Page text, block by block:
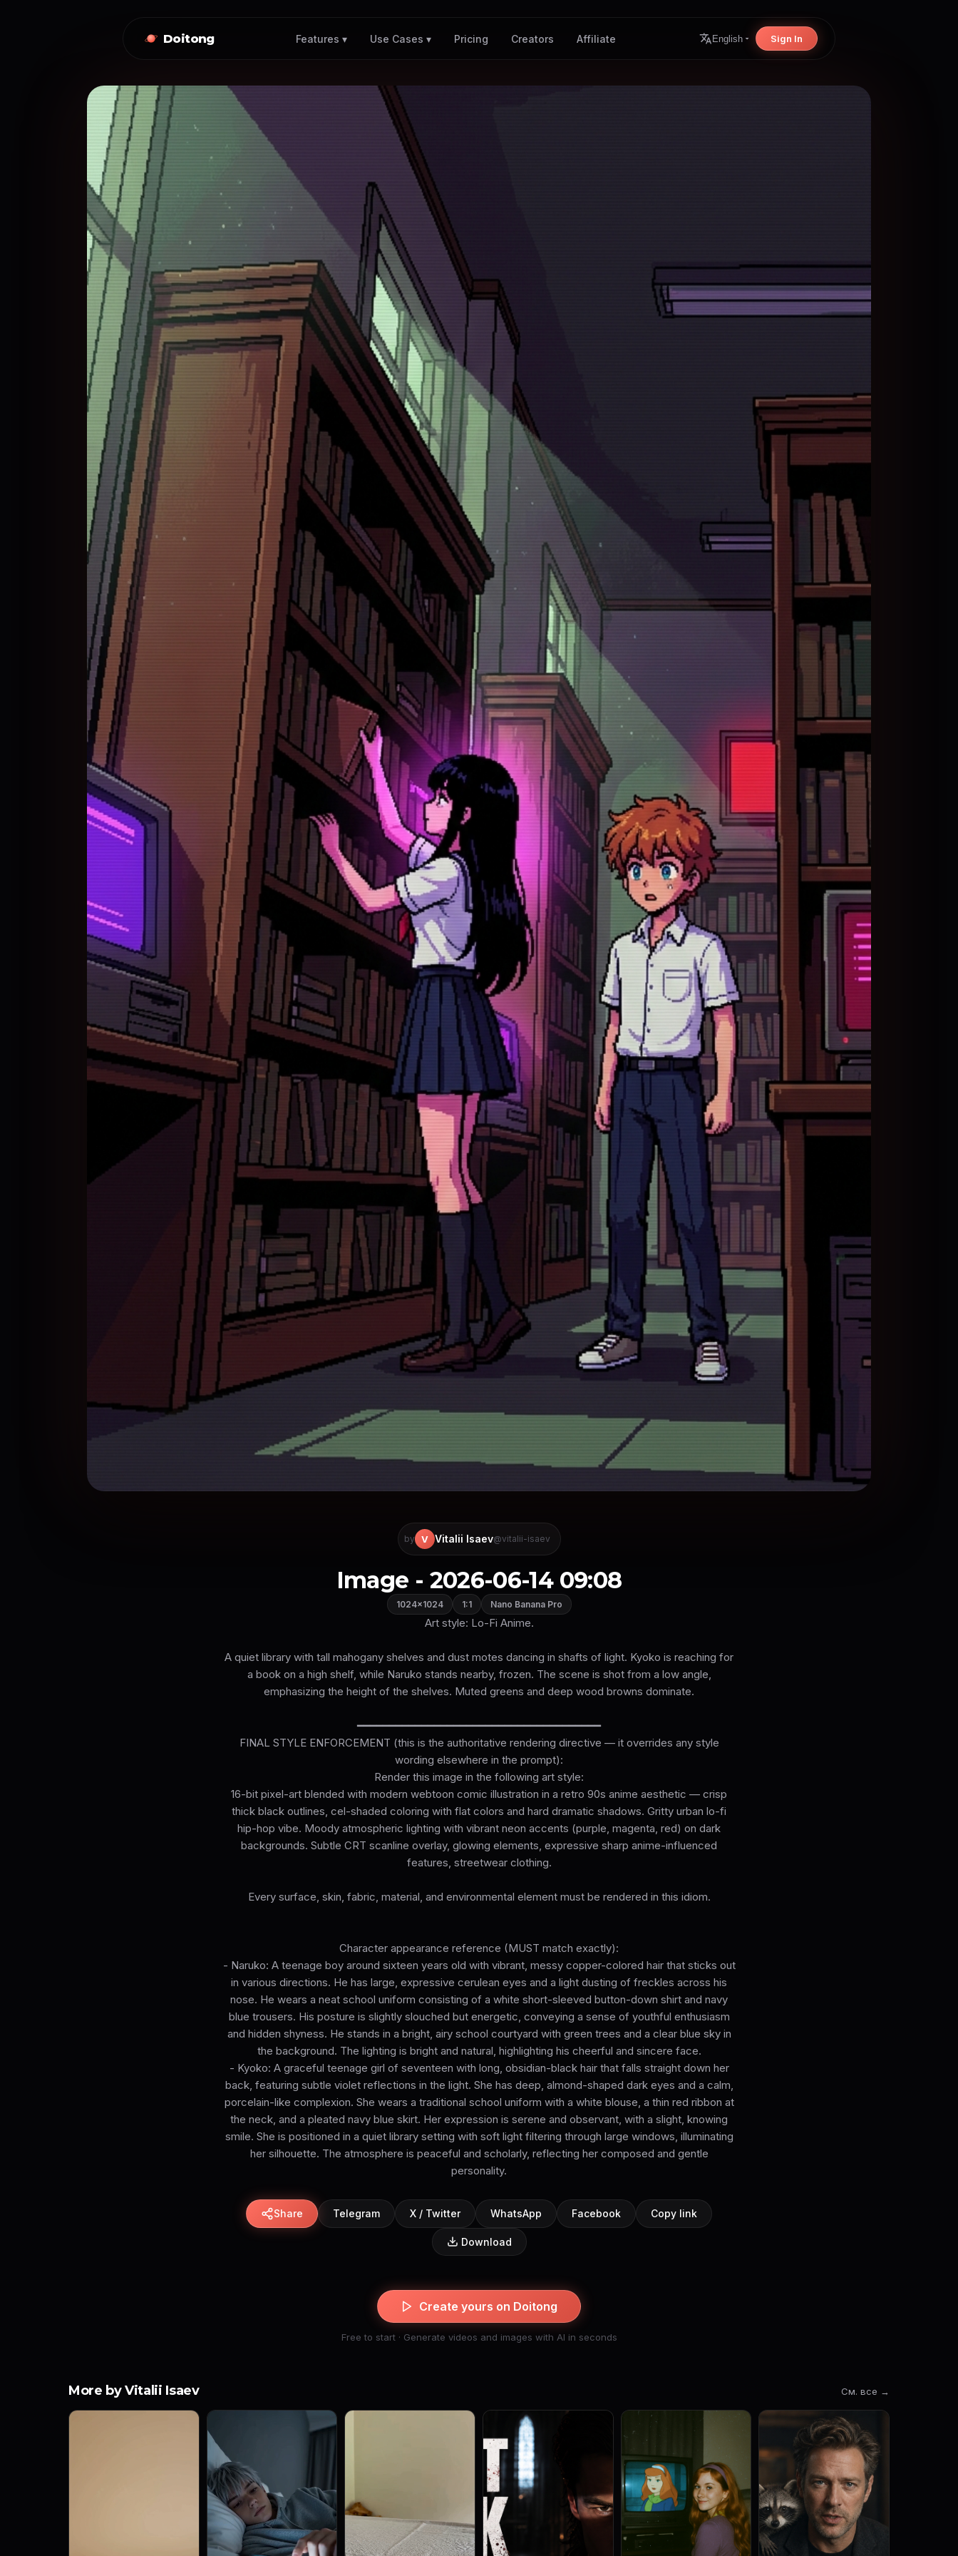
Doitong Features ▾ Use Cases ▾ Pricing Creators Affiliate English Sign In
by V Vitalii Isaev@vitalii-isaev
Image - 2026-06-14 09:08
1024×1024 1:1 Nano Banana Pro
Art style: Lo-Fi Anime.
A quiet library with tall mahogany shelves and dust motes dancing in shafts of light. Kyoko is reaching for
a book on a high shelf, while Naruko stands nearby, frozen. The scene is shot from a low angle,
emphasizing the height of the shelves. Muted greens and deep wood browns dominate.
━━━━━━━━━━━━━━━━━━━━━━━━━━━━━━━━━━━━━━
FINAL STYLE ENFORCEMENT (this is the authoritative rendering directive — it overrides any style
wording elsewhere in the prompt):
Render this image in the following art style:
16-bit pixel-art blended with modern webtoon comic illustration in a retro 90s anime aesthetic — crisp
thick black outlines, cel-shaded coloring with flat colors and hard dramatic shadows. Gritty urban lo-fi
hip-hop vibe. Moody atmospheric lighting with vibrant neon accents (purple, magenta, red) on dark
backgrounds. Subtle CRT scanline overlay, glowing elements, expressive sharp anime-influenced
features, streetwear clothing.
Every surface, skin, fabric, material, and environmental element must be rendered in this idiom.
Character appearance reference (MUST match exactly):
- Naruko: A teenage boy around sixteen years old with vibrant, messy copper-colored hair that sticks out
in various directions. He has large, expressive cerulean eyes and a light dusting of freckles across his
nose. He wears a neat school uniform consisting of a white short-sleeved button-down shirt and navy
blue trousers. His posture is slightly slouched but energetic, conveying a sense of youthful enthusiasm
and hidden shyness. He stands in a bright, airy school courtyard with green trees and a clear blue sky in
the background. The lighting is bright and natural, highlighting his cheerful and sincere face.
- Kyoko: A graceful teenage girl of seventeen with long, obsidian-black hair that falls straight down her
back, featuring subtle violet reflections in the light. She has deep, almond-shaped dark eyes and a calm,
porcelain-like complexion. She wears a traditional school uniform with a white blouse, a thin red ribbon at
the neck, and a pleated navy blue skirt. Her expression is serene and observant, with a slight, knowing
smile. She is positioned in a quiet library setting with soft light filtering through large windows, illuminating
her silhouette. The atmosphere is peaceful and scholarly, reflecting her composed and gentle
personality.
Share Telegram X / Twitter WhatsApp Facebook Copy link
Download
Create yours on Doitong
Free to start · Generate videos and images with AI in seconds
More by Vitalii Isaev См. все →